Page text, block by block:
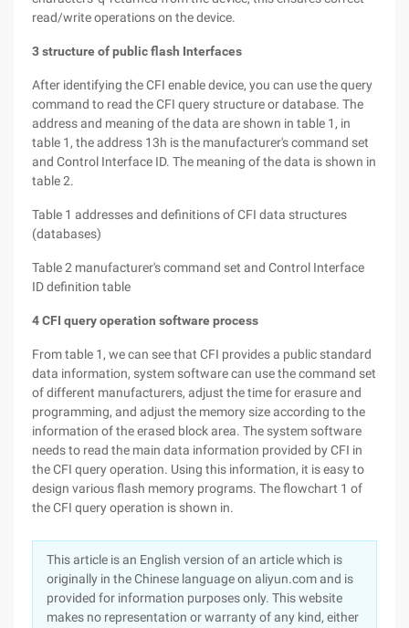
read/write operations on the device.
3 structure of public flash Interfaces
After identifying the CFI enable device, you can use the query
command to read the CFI query structure or database. The
address and meaning of the data are shown in table 1, in
table 1, the address 13h is the manufacturer's command set
and Control Interface ID. The meaning of the data is shown in
table 2.
Table 1 addresses and definitions of CFI data structures
(databases)
Table 2 manufacturer's command set and Control Interface
ID definition table
4 CFI query operation software process
From table 1, we can see that CFI provides a public standard
data information, system software can use the command set
of different manufacturers, adjust the time for erasure and
programming, and adjust the memory size according to the
information of the erased block area. The system software
needs to read the main data information provided by CFI in
the CFI query operation. Using this information, it is easy to
design various flash memory programs. The flowchart 1 of
the CFI query operation is shown in.
This article is an English version of an article which is
originally in the Chinese language on aliyun.com and is
provided for information purposes only. This website
makes no representation or warranty of any kind, either